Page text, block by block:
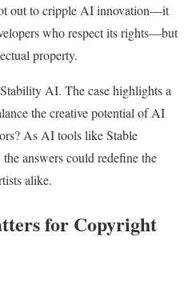
out to cripple AI innovation—it
who respect its rights—but
property.
AI. The case highlights a
the creative potential of AI
As AI tools like Stable
answers could redefine the
alike.
for Copyright